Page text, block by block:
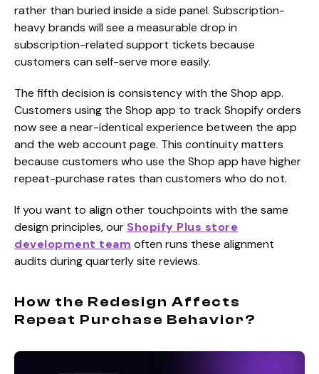
rather than buried inside a side panel. Subscription-
heavy brands will see a measurable drop in
subscription-related support tickets because
customers can self-serve more easily.
The fifth decision is consistency with the Shop app.
Customers using the Shop app to track Shopify orders
now see a near-identical experience between the app
and the web account page. This continuity matters
because customers who use the Shop app have higher
repeat-purchase rates than customers who do not.
If you want to align other touchpoints with the same
design principles, our Shopify Plus store
development team often runs these alignment
audits during quarterly site reviews.
How the Redesign Affects
Repeat Purchase Behavior?